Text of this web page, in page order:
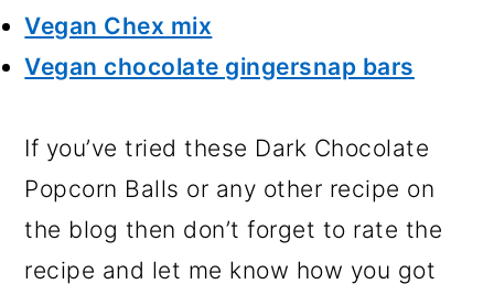
Vegan Chex mix
Vegan chocolate gingersnap bars
If you’ve tried these Dark Chocolate
Popcorn Balls or any other recipe on
the blog then don’t forget to rate the
recipe and let me know how you got